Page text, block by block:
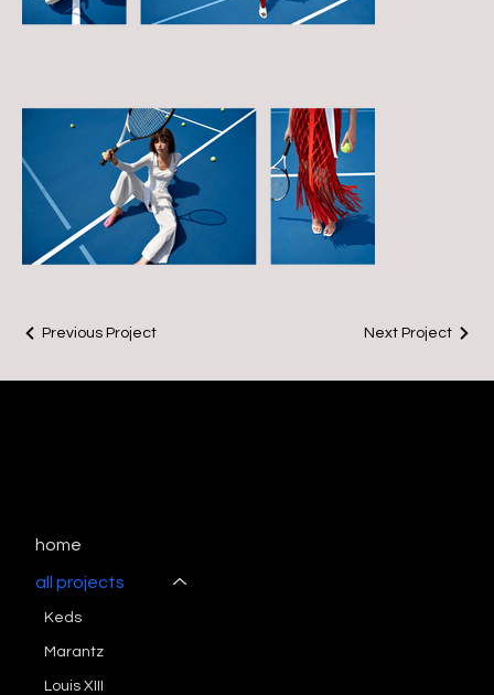
Previous Project Next Project
home
all projects
Keds
Marantz
Louis XIII